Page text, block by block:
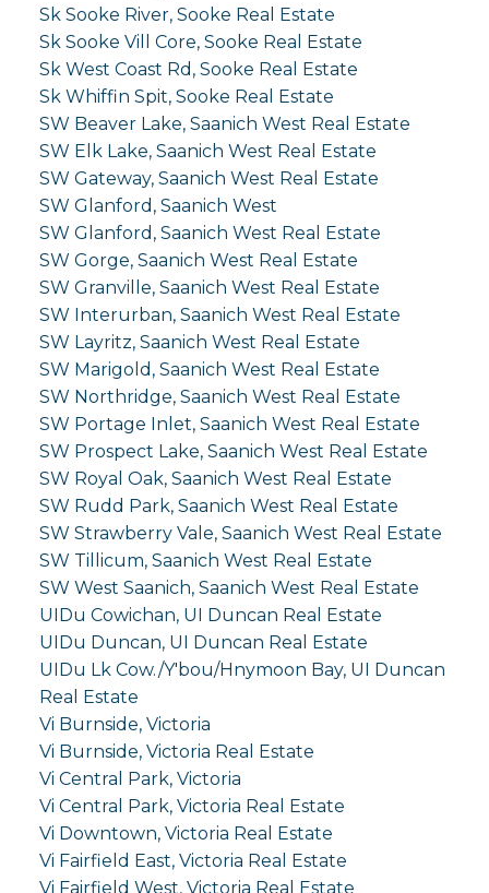
Sk Sooke River, Sooke Real Estate
Sk Sooke Vill Core, Sooke Real Estate
Sk West Coast Rd, Sooke Real Estate
Sk Whiffin Spit, Sooke Real Estate
SW Beaver Lake, Saanich West Real Estate
SW Elk Lake, Saanich West Real Estate
SW Gateway, Saanich West Real Estate
SW Glanford, Saanich West
SW Glanford, Saanich West Real Estate
SW Gorge, Saanich West Real Estate
SW Granville, Saanich West Real Estate
SW Interurban, Saanich West Real Estate
SW Layritz, Saanich West Real Estate
SW Marigold, Saanich West Real Estate
SW Northridge, Saanich West Real Estate
SW Portage Inlet, Saanich West Real Estate
SW Prospect Lake, Saanich West Real Estate
SW Royal Oak, Saanich West Real Estate
SW Rudd Park, Saanich West Real Estate
SW Strawberry Vale, Saanich West Real Estate
SW Tillicum, Saanich West Real Estate
SW West Saanich, Saanich West Real Estate
UIDu Cowichan, UI Duncan Real Estate
UIDu Duncan, UI Duncan Real Estate
UIDu Lk Cow./Y'bou/Hnymoon Bay, UI Duncan
Real Estate
Vi Burnside, Victoria
Vi Burnside, Victoria Real Estate
Vi Central Park, Victoria
Vi Central Park, Victoria Real Estate
Vi Downtown, Victoria Real Estate
Vi Fairfield East, Victoria Real Estate
Vi Fairfield West, Victoria Real Estate